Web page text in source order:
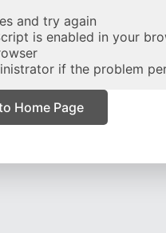
and try again
is enabled in your
if the problem
Home Page